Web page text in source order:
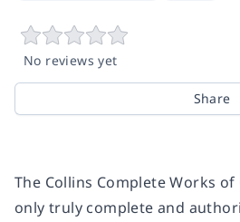
No reviews yet
Share
The Collins Complete Works
only truly complete and